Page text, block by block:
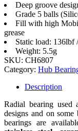
Deep groove
Grade 5 balls
Fill with high
grease
Static load: 136lbf
Weight: 5.5g
SKU: CH6807
Category: Hub
Description
Radial bearing
designs and on
bearings are